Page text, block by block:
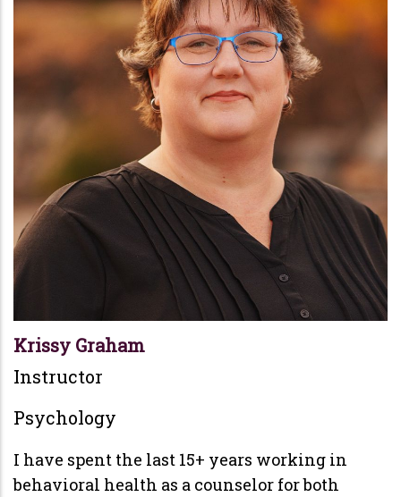
Krissy Graham
Instructor
Psychology
I have spent the last 15+ years working in
behavioral health as a counselor for both